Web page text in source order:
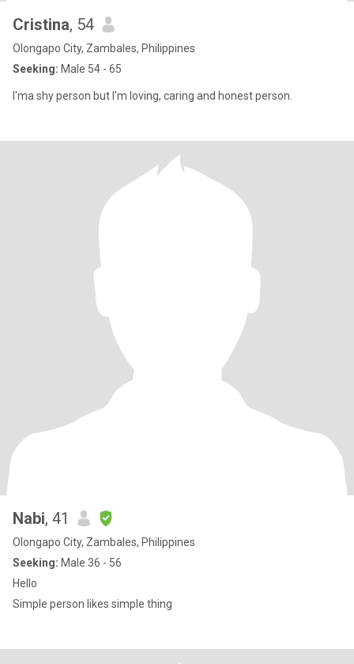
Cristina, 54
Olongapo City, Zambales, Philippines
Seeking: Male 54 - 65
I'ma shy person but I'm loving, caring and honest person.
Nabi, 41
Olongapo City, Zambales, Philippines
Seeking: Male 36 - 56
Hello
Simple person likes simple thing